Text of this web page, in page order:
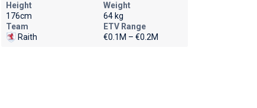
Height
176cm
Weight
64 kg
Team
Raith
ETV Range
€0.1M – €0.2M